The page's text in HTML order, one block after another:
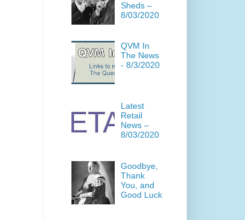
Sheds –
8/03/2020
QVM In
The News
- 8/3/2020
Latest
Retail
News –
8/03/2020
Goodbye,
Thank
You, and
Good Luck